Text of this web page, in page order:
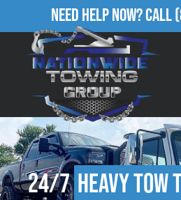
Need Help Now?Call
24/7Heavy Tow